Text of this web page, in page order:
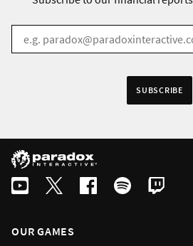
EMAIL*
Swedish
By subscribing I agree that the
SUBSCRIBE
OUR GAMES